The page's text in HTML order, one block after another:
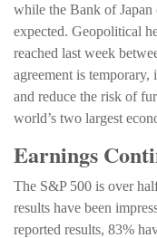
while the Bank of Japan
expected. Geopolitical
reached last week
agreement is temporary,
and reduce the risk of
world’s two largest
Earnings
The S&P 500 is over
results have been
reported results, 83%